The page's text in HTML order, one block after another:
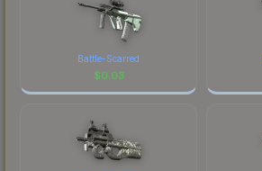
Battle-Scarred
$0.03